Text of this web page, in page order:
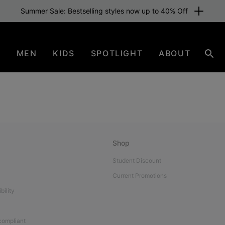
Summer Sale: Bestselling styles now up to 40% Off
MEN KIDS SPOTLIGHT ABOUT
Shop
Student Discount
Current Promotions